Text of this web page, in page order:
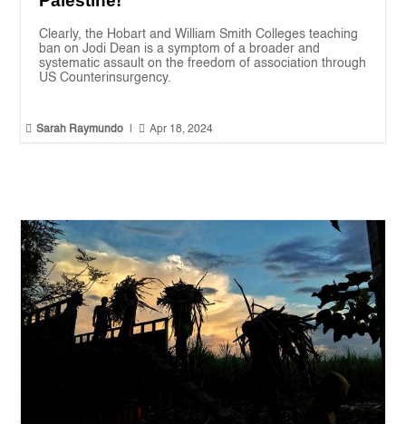
Clearly, the Hobart and William Smith Colleges teaching
ban on Jodi Dean is a symptom of a broader and
systematic assault on the freedom of association through
US Counterinsurgency.
 Sarah Raymundo  Apr 18, 2024